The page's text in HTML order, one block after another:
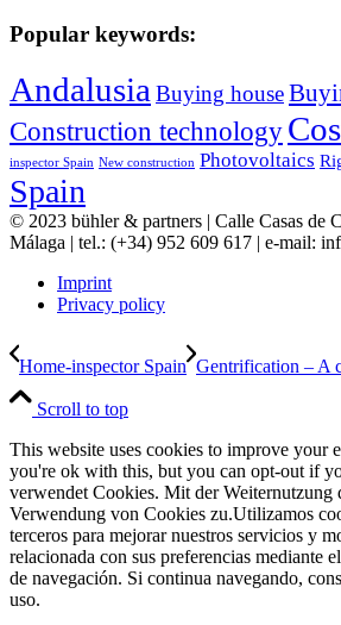
Popular keywords:
Andalusia Buying house
Construction technology
inspector Spain New construction Photovoltaics
Spain
© 2023 bühler & partners | Calle Casas de
Málaga | tel.: (+34) 952 609 617 | e-mail:
Imprint
Privacy policy
Home-inspector Spain Gentrification – A
Scroll to top
This website uses cookies to improve your
you're ok with this, but you can opt-out if
verwendet Cookies. Mit der Weiternutzung
Verwendung von Cookies zu.Utilizamos
terceros para mejorar nuestros servicios y
relacionada con sus preferencias mediante
de navegación. Si continua navegando,
uso.